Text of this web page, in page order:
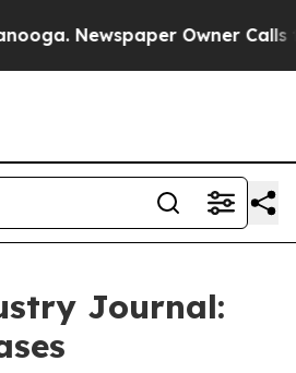
Newspaper Owner Calls
Journal: